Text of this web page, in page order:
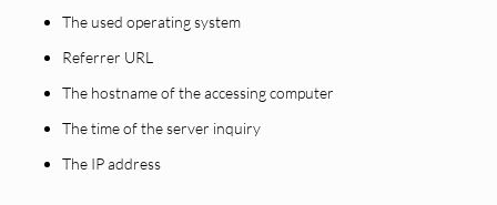
The used operating system
Referrer URL
The hostname of the accessing computer
The time of the server inquiry
The IP address